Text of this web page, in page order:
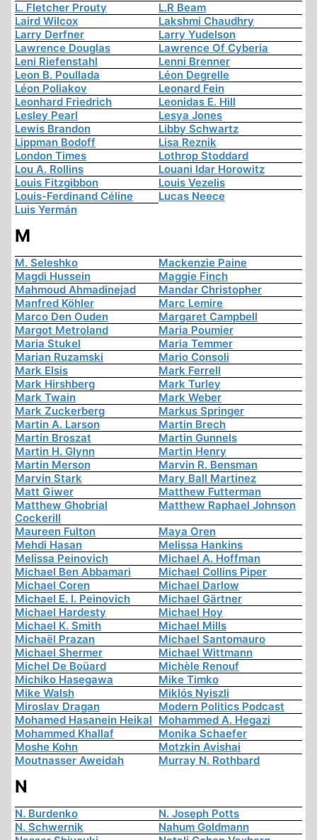
L. Fletcher Prouty
L.R Beam
Laird Wilcox
Lakshmi Chaudhry
Larry Derfner
Larry Yudelson
Lawrence Douglas
Lawrence Of Cyberia
Leni Riefenstahl
Lenni Brenner
Leon B. Poullada
Léon Degrelle
Léon Poliakov
Leonard Fein
Leonhard Friedrich
Leonidas E. Hill
Lesley Pearl
Lesya Jones
Lewis Brandon
Libby Schwartz
Lippman Bodoff
Lisa Reznik
London Times
Lothrop Stoddard
Lou A. Rollins
Louani Idar Horowitz
Louis Fitzgibbon
Louis Vezelis
Louis-Ferdinand Céline
Lucas Neece
Luis Yermán
M
M. Seleshko
Mackenzie Paine
Magdi Hussein
Maggie Finch
Mahmoud Ahmadinejad
Mandar Christopher
Manfred Köhler
Marc Lemire
Marco Den Ouden
Margaret Campbell
Margot Metroland
Maria Poumier
Maria Stukel
Maria Temmer
Marian Ruzamski
Mario Consoli
Mark Elsis
Mark Ferrell
Mark Hirshberg
Mark Turley
Mark Twain
Mark Weber
Mark Zuckerberg
Markus Springer
Martin A. Larson
Martin Brech
Martin Broszat
Martin Gunnels
Martin H. Glynn
Martin Henry
Martin Merson
Marvin R. Bensman
Marvin Stark
Mary Ball Martinez
Matt Giwer
Matthew Futterman
Matthew Ghobrial
Cockerill
Matthew Raphael Johnson
Maureen Fulton
Maya Oren
Mehdi Hasan
Melissa Hankins
Melissa Peinovich
Michael A. Hoffman
Michael Ben Abbamari
Michael Collins Piper
Michael Coren
Michael Darlow
Michael E. I. Peinovich
Michael Gärtner
Michael Hardesty
Michael Hoy
Michael K. Smith
Michael Mills
Michaël Prazan
Michael Santomauro
Michael Shermer
Michael Wittmann
Michel De Boüard
Michèle Renouf
Michiko Hasegawa
Mike Timko
Mike Walsh
Miklós Nyiszli
Miroslav Dragan
Modern Politics Podcast
Mohamed Hasanein Heikal Mohammed A. Hegazi
Mohammed Khallaf
Monika Schaefer
Moshe Kohn
Motzkin Avishai
Moutnasser Aweidah
Murray N. Rothbard
N
N. Burdenko
N. Joseph Potts
N. Schwernik
Nahum Goldmann